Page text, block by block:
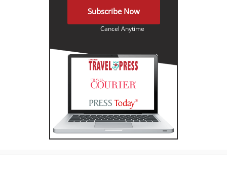
Subscribe Now
Cancel Anytime